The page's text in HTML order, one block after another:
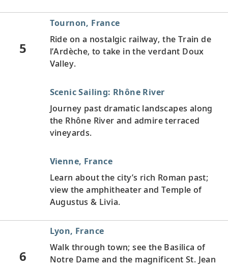
5
Tournon, France
Ride on a nostalgic railway, the Train de
l’Ardèche, to take in the verdant Doux
Valley.
Scenic Sailing: Rhône River
Journey past dramatic landscapes along
the Rhône River and admire terraced
vineyards.
Vienne, France
Learn about the city’s rich Roman past;
view the amphitheater and Temple of
Augustus & Livia.
6
Lyon, France
Walk through town; see the Basilica of
Notre Dame and the magnificent St. Jean